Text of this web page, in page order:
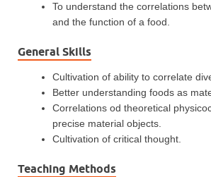
To understand the correlations
and the function of a food.
General Skills
Cultivation of ability to correlate
Better understanding foods as
Correlations od theoretical
precise material objects.
Cultivation of critical thought.
Teaching Methods